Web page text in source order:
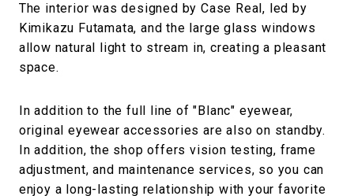
The interior was designed by Case Real, led by
Kimikazu Futamata, and the large glass windows
allow natural light to stream in, creating a pleasant
space.
In addition to the full line of "Blanc" eyewear,
original eyewear accessories are also on standby.
In addition, the shop offers vision testing, frame
adjustment, and maintenance services, so you can
enjoy a long-lasting relationship with your favorite